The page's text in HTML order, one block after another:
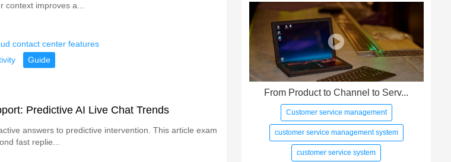
improves a...
contact center features
Guide
Predictive AI Live Chat Trends
answers to predictive intervention. This article exam
fast replie...
From Product to Channel to Serv...
Customer service management
customer service management system
customer service system